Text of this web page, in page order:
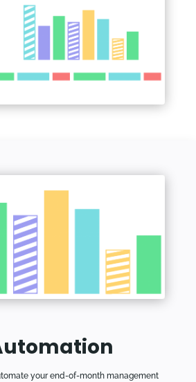
your end-of-month management